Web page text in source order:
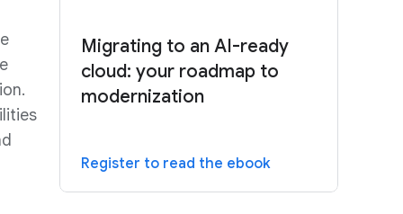
Migrating to an AI-ready
cloud: your roadmap to
modernization
Register to read the ebook